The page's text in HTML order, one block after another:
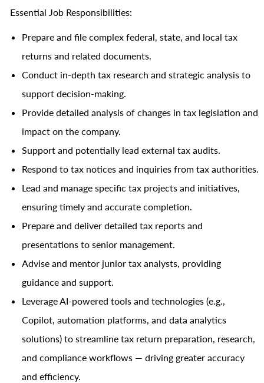
Essential Job Responsibilities:
Prepare and file complex federal, state, and local tax
returns and related documents.
Conduct in-depth tax research and strategic analysis to
support decision-making.
Provide detailed analysis of changes in tax legislation and
impact on the company.
Support and potentially lead external tax audits.
Respond to tax notices and inquiries from tax authorities.
Lead and manage specific tax projects and initiatives,
ensuring timely and accurate completion.
Prepare and deliver detailed tax reports and
presentations to senior management.
Advise and mentor junior tax analysts, providing
guidance and support.
Leverage AI-powered tools and technologies (e.g.,
Copilot, automation platforms, and data analytics
solutions) to streamline tax return preparation, research,
and compliance workflows — driving greater accuracy
and efficiency.